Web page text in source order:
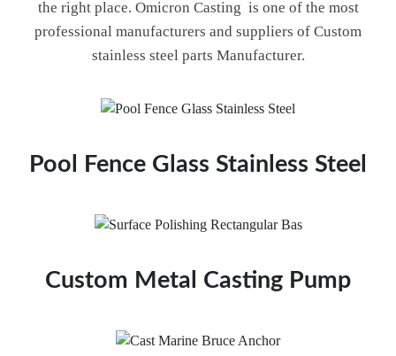
the right place. Omicron Casting is one of the most
professional manufacturers and suppliers of Custom
stainless steel parts Manufacturer.
Pool Fence Glass Stainless Steel
Custom Metal Casting Pump